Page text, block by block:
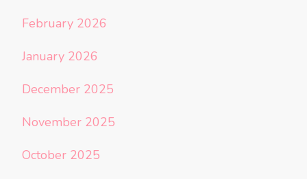
February 2026
January 2026
December 2025
November 2025
October 2025